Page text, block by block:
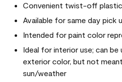
Convenient twist-off
Available for same day pick
Intended for paint color
Ideal for interior use; can
exterior color, but not
sun/weather